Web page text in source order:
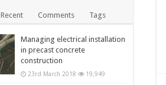
Recent Comments Tags
Managing electrical installation
in precast concrete
construction
23rd March 2018 19,949